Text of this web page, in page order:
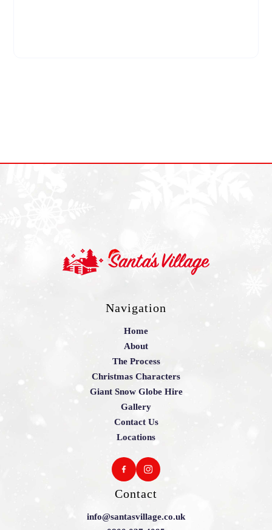
Navigation
Home
About
The Process
Christmas Characters
Giant Snow Globe Hire
Gallery
Contact Us
Locations
Contact
info@santasvillage.co.uk